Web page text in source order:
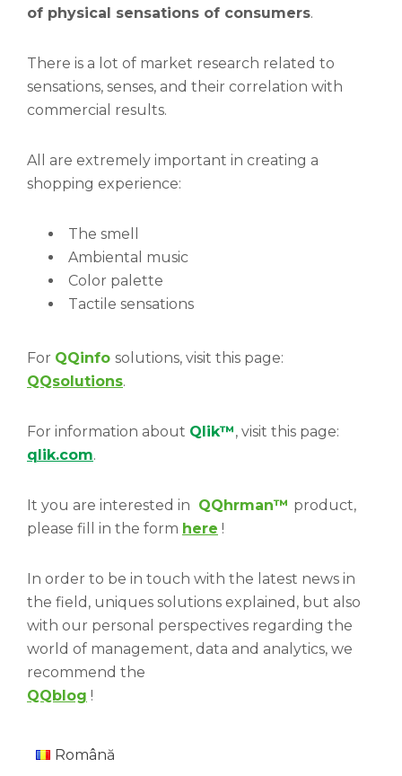
of physical sensations of consumers.
There is a lot of market research related to
sensations, senses, and their correlation with
commercial results.
All are extremely important in creating a
shopping experience:
The smell
Ambiental music
Color palette
Tactile sensations
For QQinfo solutions, visit this page:
QQsolutions.
For information about Qlik™, visit this page:
qlik.com.
It you are interested in QQhrman™ product,
please fill in the form here !
In order to be in touch with the latest news in
the field, uniques solutions explained, but also
with our personal perspectives regarding the
world of management, data and analytics, we
recommend the
QQblog !
Română